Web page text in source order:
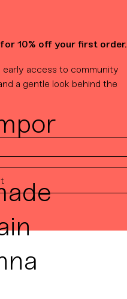
for 10% off your first order.
access to community
a gentle look behind the